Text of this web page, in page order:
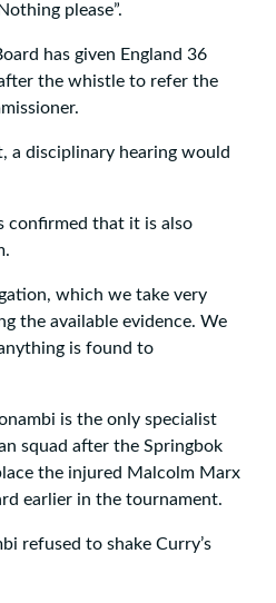
please”.
has given England 36
the whistle to refer the
a disciplinary hearing would
confirmed that it is also
which we take very
the available evidence. We
is found to
is the only specialist
squad after the Springbok
the injured Malcolm Marx
earlier in the tournament.
refused to shake Curry’s